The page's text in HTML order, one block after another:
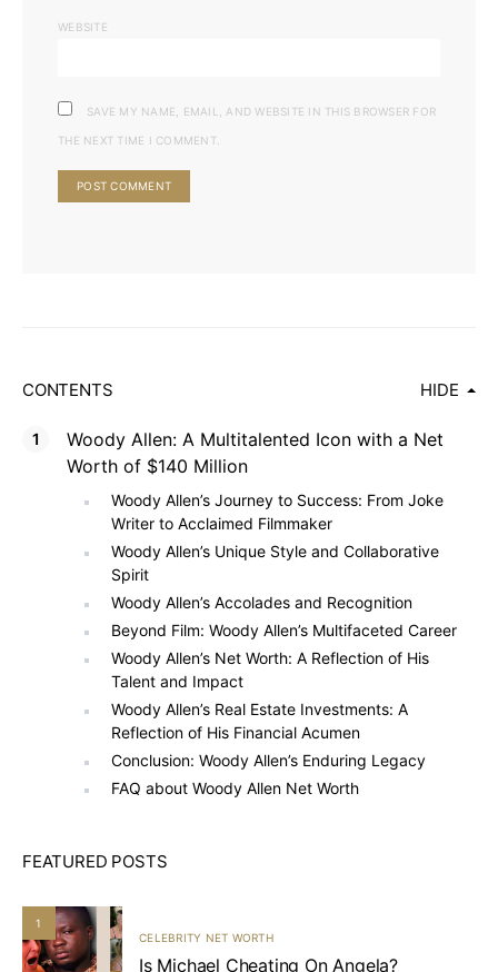
WEBSITE
SAVE MY NAME, EMAIL, AND WEBSITE IN THIS BROWSER FOR
THE NEXT TIME I COMMENT.
CONTENTS HIDE
Woody Allen: A Multitalented Icon with a Net
Worth of $140 Million
Woody Allen’s Journey to Success: From Joke
Writer to Acclaimed Filmmaker
Woody Allen’s Unique Style and Collaborative
Spirit
Woody Allen’s Accolades and Recognition
Beyond Film: Woody Allen’s Multifaceted Career
Woody Allen’s Net Worth: A Reflection of His
Talent and Impact
Woody Allen’s Real Estate Investments: A
Reflection of His Financial Acumen
Conclusion: Woody Allen’s Enduring Legacy
FAQ about Woody Allen Net Worth
FEATURED POSTS
1
CELEBRITY NET WORTH
Is Michael Cheating On Angela?